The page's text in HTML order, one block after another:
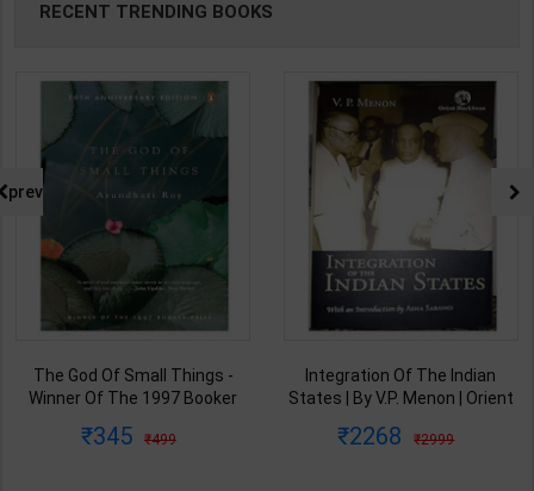
RECENT TRENDING BOOKS
The God Of Small Things -
Winner Of The 1997 Booker
Edition | Penguin Publication(
345 499
Integration Of The Indian
States | By V.P. Menon | Orient
English Medium )
2268 2999
prev